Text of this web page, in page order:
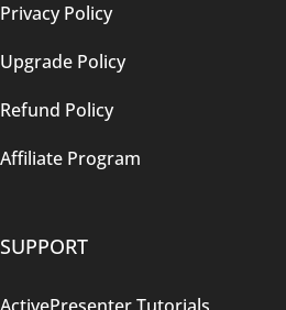
Privacy Policy
Upgrade Policy
Refund Policy
Affiliate Program
SUPPORT